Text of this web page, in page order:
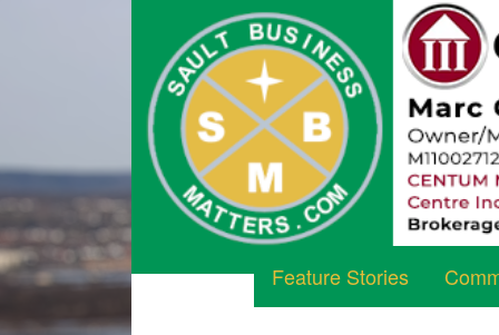
Feature Stories